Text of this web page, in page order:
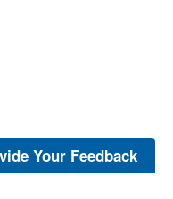
Your Feedback